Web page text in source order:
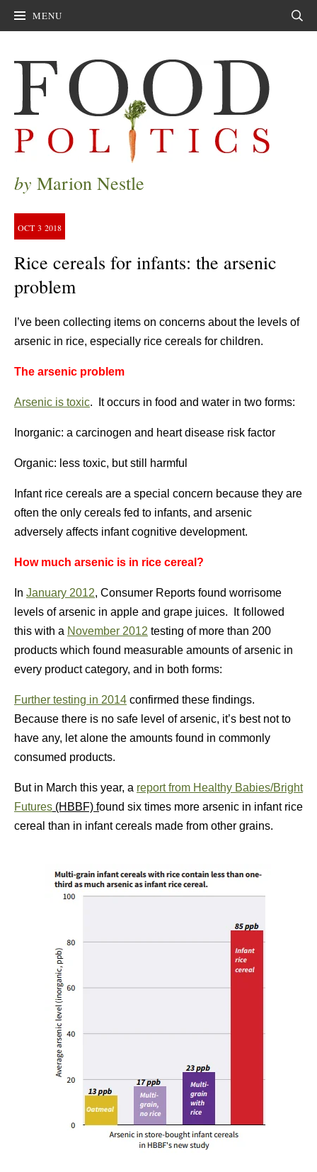
MENU
by Marion Nestle
OCT 3 2018
Rice cereals for infants: the arsenic
problem
I’ve been collecting items on concerns about the levels of
arsenic in rice, especially rice cereals for children.
The arsenic problem
Arsenic is toxic. It occurs in food and water in two forms:
Inorganic: a carcinogen and heart disease risk factor
Organic: less toxic, but still harmful
Infant rice cereals are a special concern because they are
often the only cereals fed to infants, and arsenic
adversely affects infant cognitive development.
How much arsenic is in rice cereal?
In January 2012, Consumer Reports found worrisome
levels of arsenic in apple and grape juices. It followed
this with a November 2012 testing of more than 200
products which found measurable amounts of arsenic in
every product category, and in both forms:
Further testing in 2014 confirmed these findings.
Because there is no safe level of arsenic, it’s best not to
have any, let alone the amounts found in commonly
consumed products.
But in March this year, a report from Healthy Babies/Bright
Futures (HBBF) found six times more arsenic in infant rice
cereal than in infant cereals made from other grains.